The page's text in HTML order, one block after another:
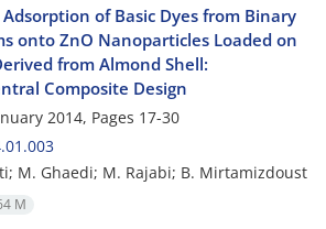
of Basic Dyes from Binary
onto ZnO Nanoparticles Loaded on
from Almond Shell:
Composite Design
2014, Pages 17-30
M. Ghaedi; M. Rajabi; B. Mirtamizdoust
M